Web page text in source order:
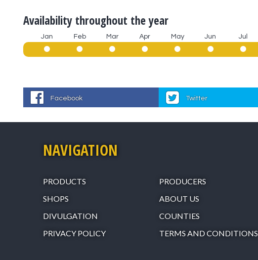
Availability throughout the year
Jan Feb Mar Apr May Jun Jul
Facebook Twitter
NAVIGATION
PRODUCTS
PRODUCERS
SHOPS
ABOUT US
DIVULGATION
COUNTIES
PRIVACY POLICY
TERMS AND CONDITIONS